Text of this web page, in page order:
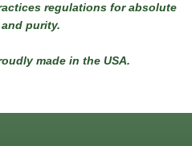
regulations for absolute
purity.
made in the USA.